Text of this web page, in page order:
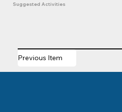
Suggested Activities
Previous Item